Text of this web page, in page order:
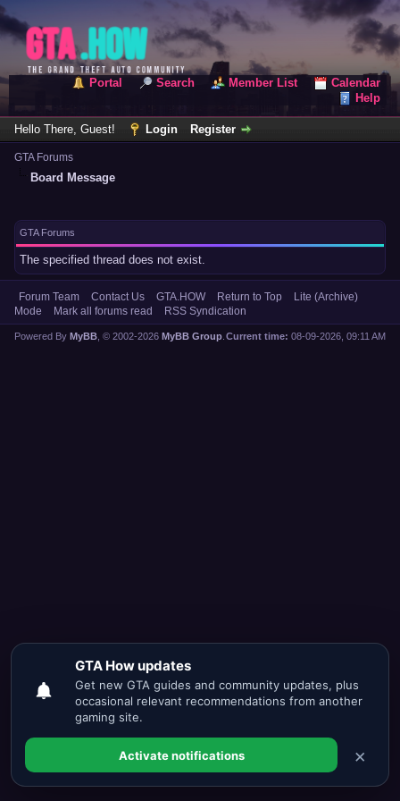
Portal Search Member List
Calendar
Help
Hello There, Guest! Login Register
GTA Forums
Board Message
GTA Forums
The specified thread does not exist.
Forum Team Contact Us GTA.HOW Return to Top
Lite (Archive)
Mode
Mark all forums read RSS Syndication
Current time: 08-09-2026, 09:11 AM
Powered By MyBB , © 2002-2026 MyBB Group